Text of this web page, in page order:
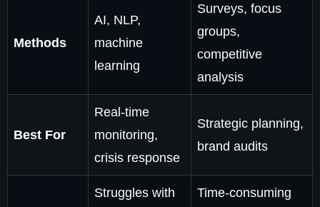
Methods
AI, NLP,
machine
learning
Surveys, focus
groups,
competitive
analysis
Best For
Real-time
monitoring,
crisis response
Strategic planning,
brand audits
Struggles with
Time-consuming